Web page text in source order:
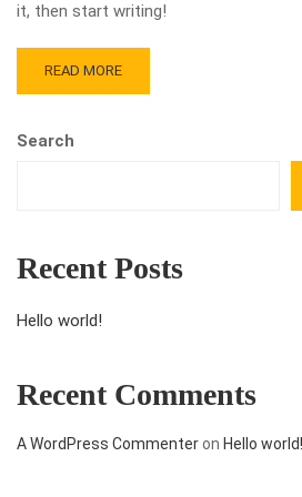
it, then start writing!
READ MORE
Search
Recent Posts
Hello world!
Recent Comments
A WordPress Commenteron Hello world!